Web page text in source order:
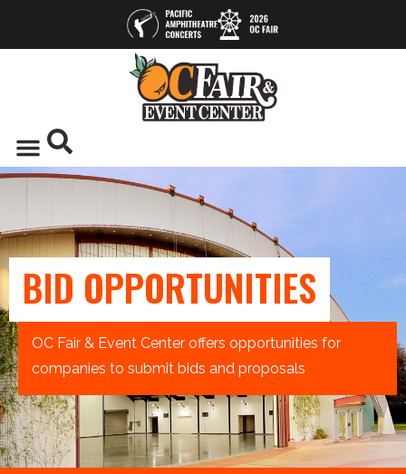
BID OPPORTUNITIES
OC Fair & Event Center offers opportunities for
companies to submit bids and proposals